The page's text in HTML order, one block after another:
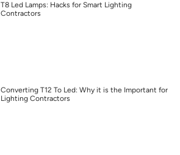
T8 Led Lamps: Hacks for Smart Lighting
Contractors
Converting T12 To Led: Why it is the Important for
Lighting Contractors